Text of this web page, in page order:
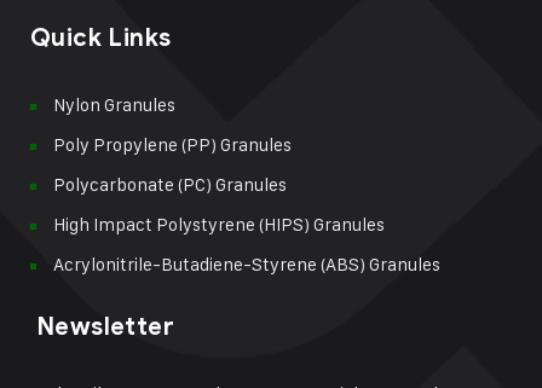
Quick Links
Nylon Granules
Poly Propylene (PP) Granules
Polycarbonate (PC) Granules
High Impact Polystyrene (HIPS) Granules
Acrylonitrile-Butadiene-Styrene (ABS) Granules
Newsletter